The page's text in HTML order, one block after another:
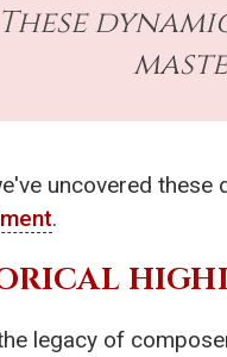
These
uncovered these
.
legacy of